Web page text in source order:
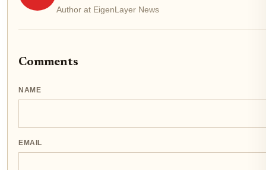
Author at EigenLayer News
Comments
NAME
EMAIL